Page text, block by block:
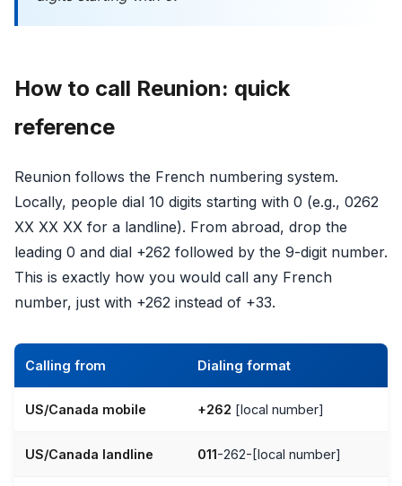
How to call Reunion: quick
reference
Reunion follows the French numbering system.
Locally, people dial 10 digits starting with 0 (e.g., 0262
XX XX XX for a landline). From abroad, drop the
leading 0 and dial +262 followed by the 9-digit number.
This is exactly how you would call any French
number, just with +262 instead of +33.
Calling from Dialing format
US/Canada mobile +262 [local number]
US/Canada landline 011-262-[local number]